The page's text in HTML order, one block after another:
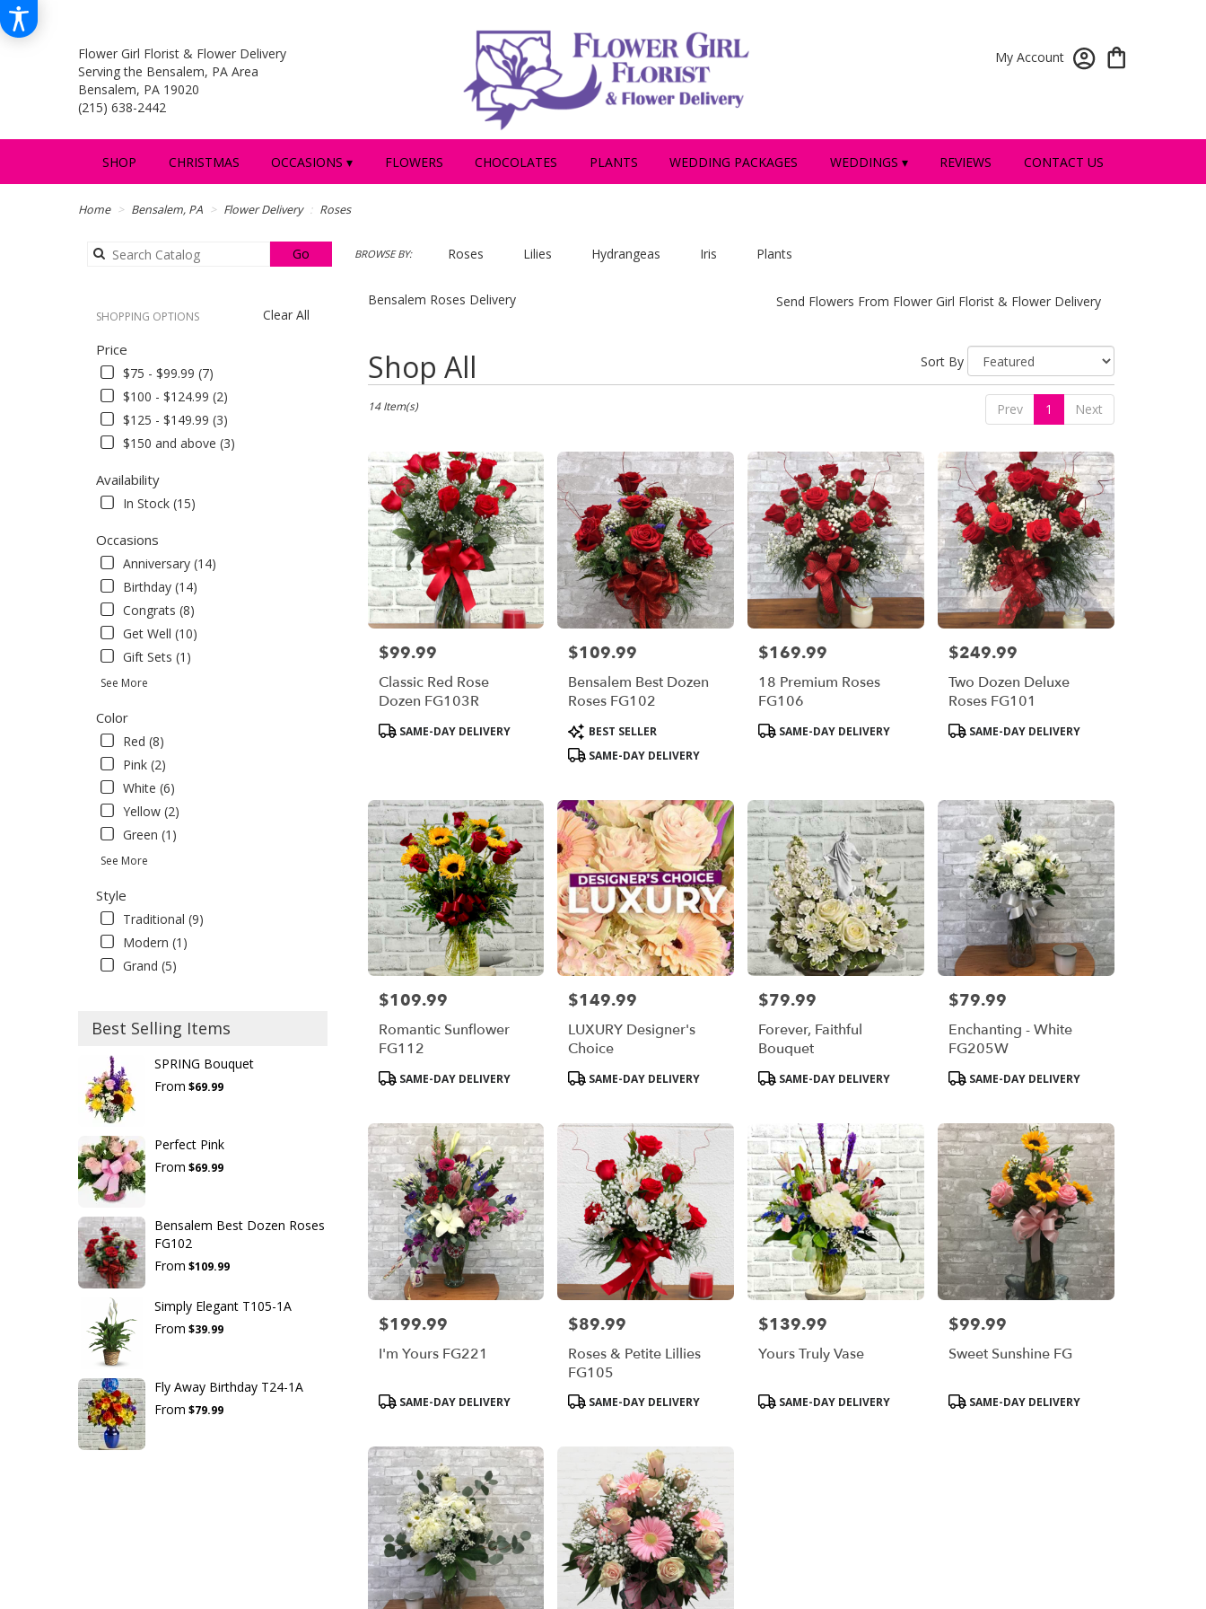
Flower Girl Florist & Flower Delivery
Serving the Bensalem, PA Area
Bensalem, PA 19020
(215) 638-2442
My Account
SHOP CHRISTMAS OCCASIONS ▾ FLOWERS CHOCOLATES PLANTS WEDDING PACKAGES WEDDINGS ▾ REVIEWS CONTACT US
Home Bensalem, PA Flower Delivery Roses
GoSearch
catalog
BROWSE BY: Roses Lilies Hydrangeas Iris Plants
Clear All
SHOPPING OPTIONS
Price
$75 - $99.99 (7)
$100 - $124.99 (2)
$125 - $149.99 (3)
$150 and above (3)
Availability
In Stock (15)
Occasions
Anniversary (14)
Birthday (14)
Congrats (8)
Get Well (10)
Gift Sets (1)
See More
Color
Red (8)
Pink (2)
White (6)
Yellow (2)
Green (1)
See More
Style
Traditional (9)
Modern (1)
Grand (5)
Best Selling Items
SPRING Bouquet
From $69.99
Perfect Pink
From $69.99
Bensalem Best Dozen Roses
FG102
From $109.99
Simply Elegant T105-1A
From $39.99
Fly Away Birthday T24-1A
From $79.99
Bensalem Roses Delivery Send Flowers From Flower Girl Florist & Flower Delivery
Shop All
Best
Florists
Bensalem,
delivery
Bensalem
from
local
florists
Bensalem
Same
flower
delivery
available
Sort By
Prev 1 Next
14 Item(s)
Price:
$99.99
Classic Red Rose
Dozen FG103R
Product
SAME-DAY DELIVERY
Price:
$109.99
Bensalem Best Dozen
Roses FG102
Product
Tags:
BEST SELLER
SAME-DAY DELIVERY
Price:
$169.99
18 Premium Roses
FG106
ProductSAME-DAY DELIVERY
Price:
$249.99
Two Dozen Deluxe
Roses FG101
ProductSAME-DAY DELIVERY
Price:
$109.99
Romantic Sunflower
FG112
Product
SAME-DAY DELIVERY
Price:
$149.99
LUXURY Designer's
Choice
ProductSAME-DAY DELIVERY
Price:
$79.99
Forever, Faithful
Bouquet
ProductSAME-DAY DELIVERY
Price:
$79.99
Enchanting - White
FG205W
ProductSAME-DAY DELIVERY
Price:
$199.99
I'm Yours FG221
Product
SAME-DAY DELIVERY
Price:
$89.99
Roses & Petite Lillies
FG105
ProductSAME-DAY DELIVERY
Price:
$139.99
Yours Truly Vase
ProductSAME-DAY DELIVERY
Price:
$99.99
Sweet Sunshine FG
ProductSAME-DAY DELIVERY